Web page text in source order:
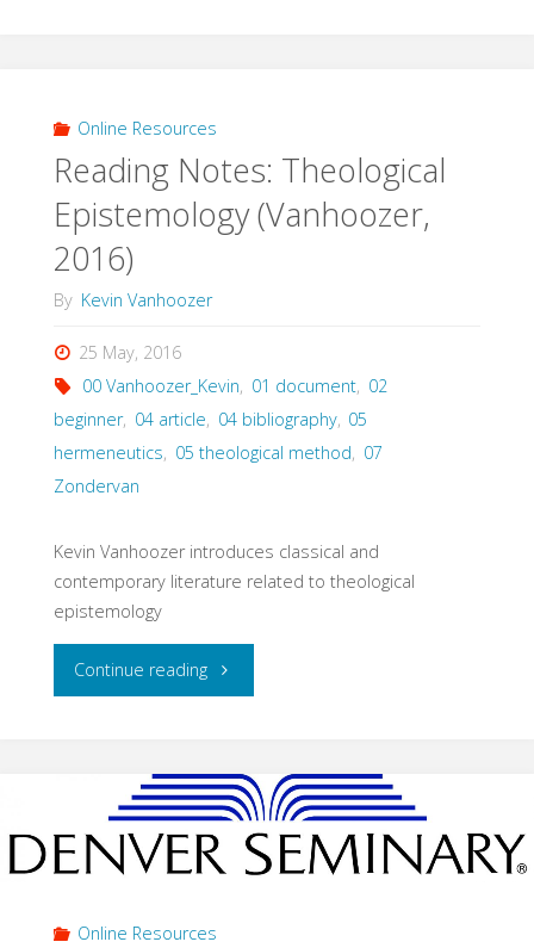
of
God
Online Resources
Reading Notes: Theological
Epistemology (Vanhoozer,
2016)
By Kevin Vanhoozer
25 May, 2016
00 Vanhoozer_Kevin, 01 document, 02
beginner, 04 article, 04 bibliography, 05
hermeneutics, 05 theological method, 07
Zondervan
Kevin Vanhoozer introduces classical and
contemporary literature related to theological
epistemology
Continue reading"Reading
Theological
Epistemology
(Vanhoozer,
2016)"
Online Resources